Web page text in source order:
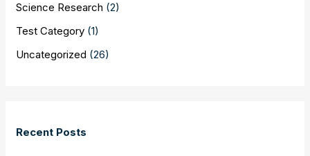
Science Research (2)
Test Category (1)
Uncategorized (26)
Recent Posts